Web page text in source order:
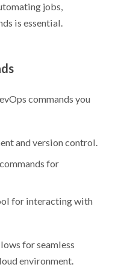
jobs,
is essential.
commands you
and version control.
for
for interacting with
for seamless
environment.